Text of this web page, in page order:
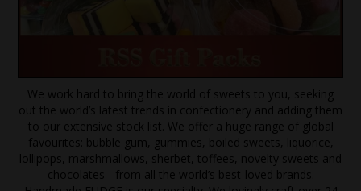
We work hard to bring the world of sweets to you, seeking
out the world’s latest trends in confectionery and adding them
to our extensive stock list. We offer a huge range of global
favourites: bubble gum, gummies, boiled sweets, liquorice,
lollipops, marshmallows, sherbet, toffees, novelty sweets and
chocolates - from all the world’s best-loved brands.